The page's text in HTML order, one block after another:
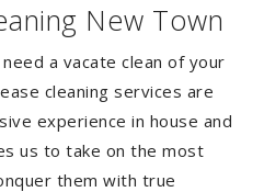
New Town
a vacate clean of your
cleaning services are
experience in house and
us to take on the most
them with true